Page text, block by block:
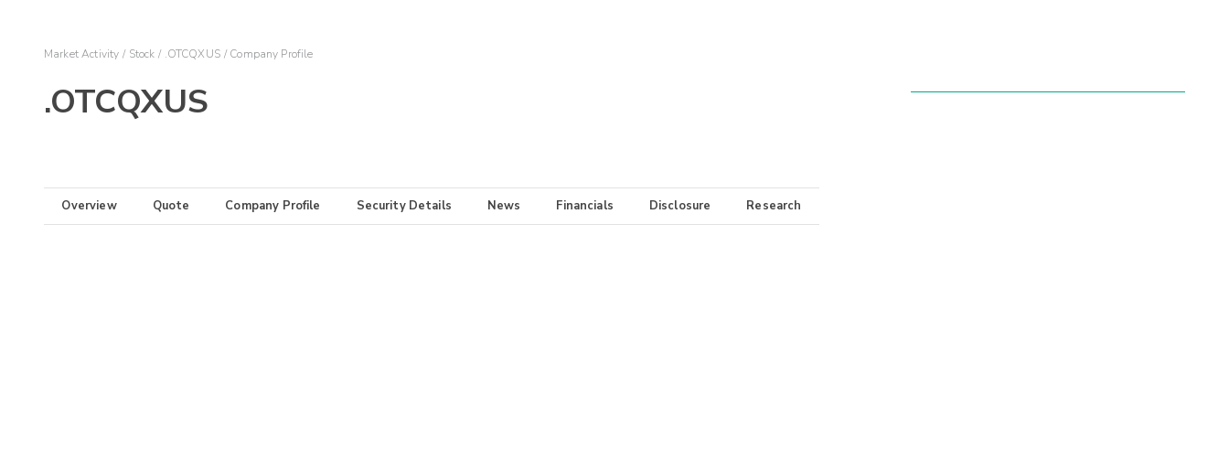
Market Activity Stock .OTCQXUS Company Profile
.OTCQXUS
Overview Quote Company Profile Security Details News Financials Disclosure Research